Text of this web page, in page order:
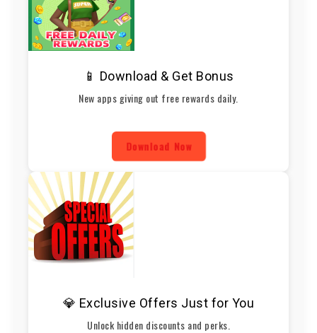
📱 Download & Get Bonus
New apps giving out free rewards daily.
Download Now
💎 Exclusive Offers Just for You
Unlock hidden discounts and perks.